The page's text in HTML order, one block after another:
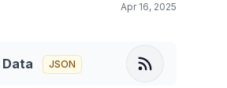
Apr 16, 2025
Data JSON